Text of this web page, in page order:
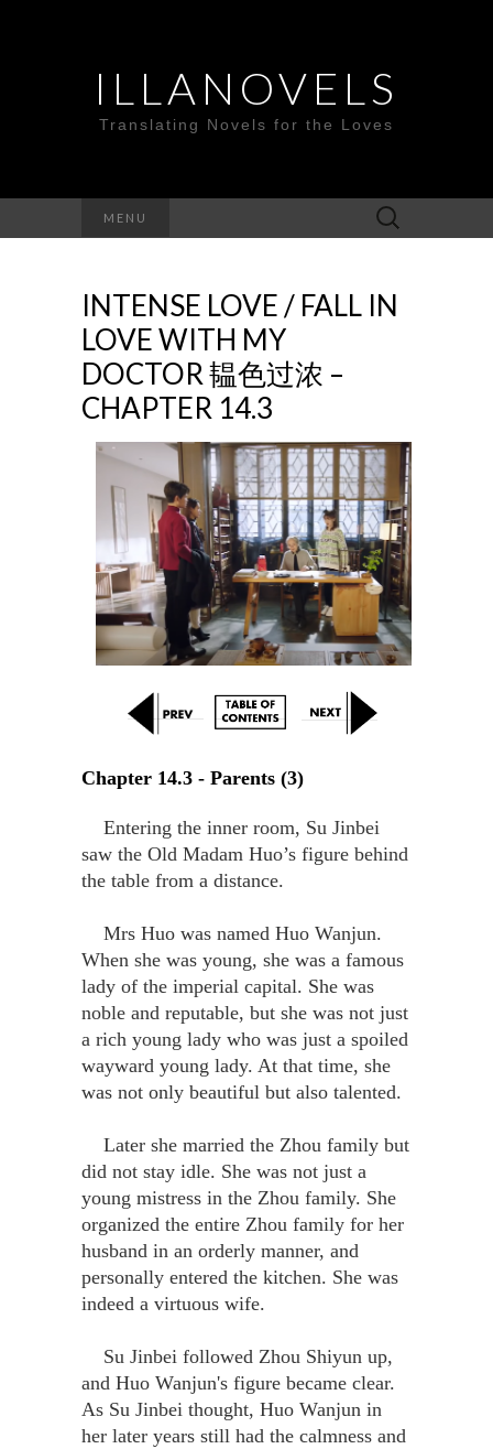
ILLANOVELS
Translating Novels for the Loves
MENU
Search
for:
INTENSE LOVE / FALL IN
LOVE WITH MY
DOCTOR 韫色过浓 –
CHAPTER 14.3
Chapter 14.3 - Parents (3)
Entering the inner room, Su Jinbei
saw the Old Madam Huo’s figure behind
the table from a distance.
Mrs Huo was named Huo Wanjun.
When she was young, she was a famous
lady of the imperial capital. She was
noble and reputable, but she was not just
a rich young lady who was just a spoiled
wayward young lady. At that time, she
was not only beautiful but also talented.
Later she married the Zhou family but
did not stay idle. She was not just a
young mistress in the Zhou family. She
organized the entire Zhou family for her
husband in an orderly manner, and
personally entered the kitchen. She was
indeed a virtuous wife.
Su Jinbei followed Zhou Shiyun up,
and Huo Wanjun's figure became clear.
As Su Jinbei thought, Huo Wanjun in
her later years still had the calmness and